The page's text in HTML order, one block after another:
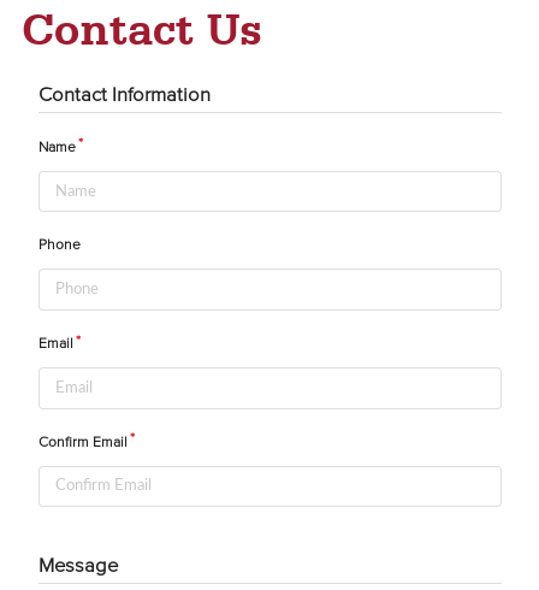
Contact Us
Contact Information
Name
Phone
Email
Confirm Email
Message